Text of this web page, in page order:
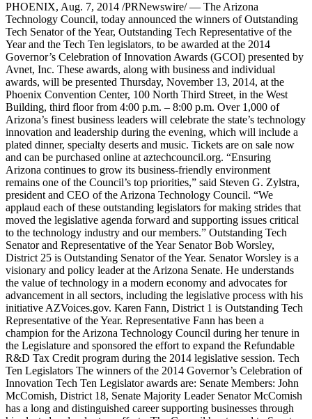
PHOENIX, Aug. 7, 2014 /PRNewswire/ — The Arizona
Technology Council, today announced the winners of Outstanding
Tech Senator of the Year, Outstanding Tech Representative of the
Year and the Tech Ten legislators, to be awarded at the 2014
Governor’s Celebration of Innovation Awards (GCOI) presented by
Avnet, Inc. These awards, along with business and individual
awards, will be presented Thursday, November 13, 2014, at the
Phoenix Convention Center, 100 North Third Street, in the West
Building, third floor from 4:00 p.m. – 8:00 p.m. Over 1,000 of
Arizona’s finest business leaders will celebrate the state’s technology
innovation and leadership during the evening, which will include a
plated dinner, specialty deserts and music. Tickets are on sale now
and can be purchased online at aztechcouncil.org. “Ensuring
Arizona continues to grow its business-friendly environment
remains one of the Council’s top priorities,” said Steven G. Zylstra,
president and CEO of the Arizona Technology Council. “We
applaud each of these outstanding legislators for making strides that
moved the legislative agenda forward and supporting issues critical
to the technology industry and our members.” Outstanding Tech
Senator and Representative of the Year Senator Bob Worsley,
District 25 is Outstanding Senator of the Year. Senator Worsley is a
visionary and policy leader at the Arizona Senate. He understands
the value of technology in a modern economy and advocates for
advancement in all sectors, including the legislative process with his
initiative AZVoices.gov. Karen Fann, District 1 is Outstanding Tech
Representative of the Year. Representative Fann has been a
champion for the Arizona Technology Council during her tenure in
the Legislature and sponsored the effort to expand the Refundable
R&D Tax Credit program during the 2014 legislative session. Tech
Ten Legislators The winners of the 2014 Governor’s Celebration of
Innovation Tech Ten Legislator awards are: Senate Members: John
McComish, District 18, Senate Majority Leader Senator McComish
has a long and distinguished career supporting businesses through